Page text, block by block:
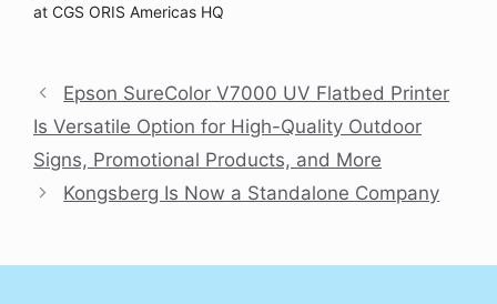
at CGS ORIS Americas HQ
Epson SureColor V7000 UV Flatbed Printer
Is Versatile Option for High-Quality Outdoor
Signs, Promotional Products, and More
Kongsberg Is Now a Standalone Company